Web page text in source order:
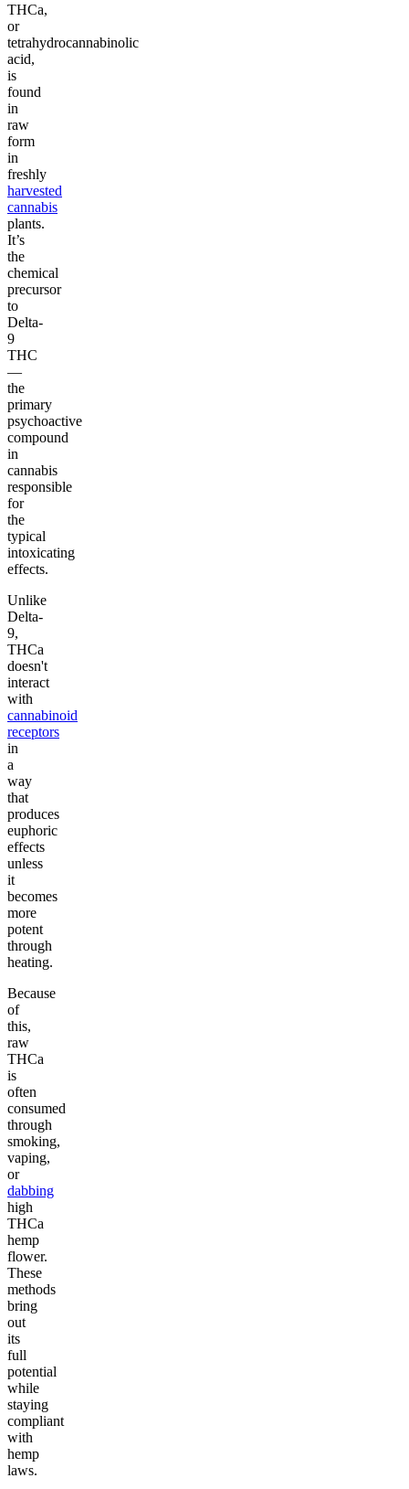
THCa,
or
tetrahydrocannabinolic
acid,
is
found
in
raw
form
in
freshly
harvested
cannabis
plants.
It’s
the
chemical
precursor
to
Delta-
9
THC
—
the
primary
psychoactive
compound
in
cannabis
responsible
for
the
typical
intoxicating
effects.
Unlike
Delta-
9,
THCa
doesn't
interact
with
cannabinoid
receptors
in
a
way
that
produces
euphoric
effects
unless
it
becomes
more
potent
through
heating.
Because
of
this,
raw
THCa
is
often
consumed
through
smoking,
vaping,
or
dabbing
high
THCa
hemp
flower.
These
methods
bring
out
its
full
potential
while
staying
compliant
with
hemp
laws.